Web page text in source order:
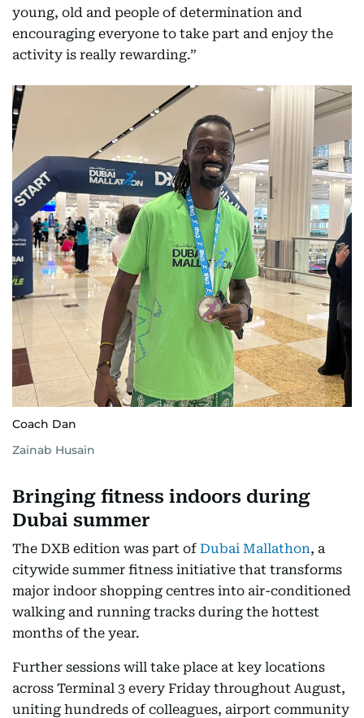
young, old and people of determination and
encouraging everyone to take part and enjoy the
activity is really rewarding.”
Coach Dan
Zainab Husain
Bringing fitness indoors during
Dubai summer
The DXB edition was part of Dubai Mallathon, a
citywide summer fitness initiative that transforms
major indoor shopping centres into air-conditioned
walking and running tracks during the hottest
months of the year.
Further sessions will take place at key locations
across Terminal 3 every Friday throughout August,
uniting hundreds of colleagues, airport community